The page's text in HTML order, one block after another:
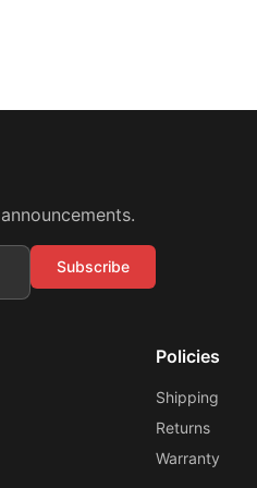
Subscribe
Policies
Shipping
Returns
Warranty